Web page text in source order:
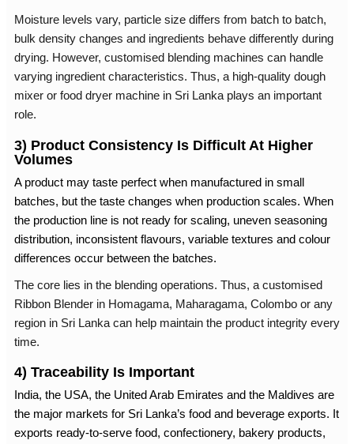
Moisture levels vary, particle size differs from batch to batch,
bulk density changes and ingredients behave differently during
drying. However, customised blending machines can handle
varying ingredient characteristics. Thus, a high-quality dough
mixer or food dryer machine in Sri Lankaplays an important
role.
3) Product Consistency Is Difficult At Higher
Volumes
A product may taste perfect when manufactured in small
batches, but the taste changes when production scales. When
the production line is not ready for scaling, uneven seasoning
distribution, inconsistent flavours, variable textures and colour
differences occur between the batches.
The core lies in the blending operations. Thus, a customised
Ribbon Blender in Homagama, Maharagama, Colombo or any
region in Sri Lanka can help maintain the product integrity every
time.
4) Traceability Is Important
India, the USA, the United Arab Emirates and the Maldives are
the major markets for Sri Lanka’s food and beverage exports. It
exports ready-to-serve food, confectionery, bakery products,